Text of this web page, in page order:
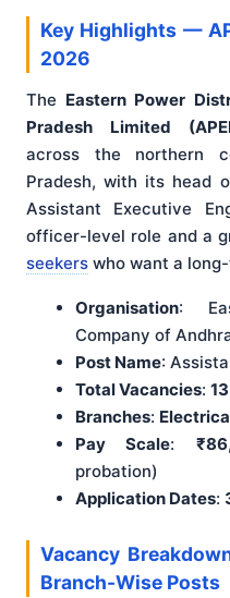
Key Highlights —
2026
The Eastern Power
Pradesh Limited
across the northern
Pradesh, with its head
Assistant Executive
officer-level role and a
seekers who want a
Organisation:
Company of
Post Name:
Total Vacancies:
Branches:
Pay Scale:
probation)
Application Dates:
Vacancy
Branch-Wise Posts